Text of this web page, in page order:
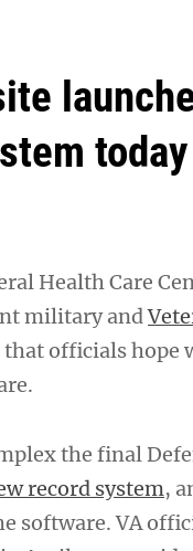
today
Health Care
military and
that officials hope
the final
record system,
software. VA
for dinner on